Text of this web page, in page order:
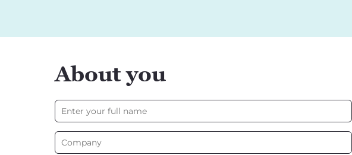
About you